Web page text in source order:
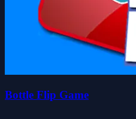
Bottle Flip Game